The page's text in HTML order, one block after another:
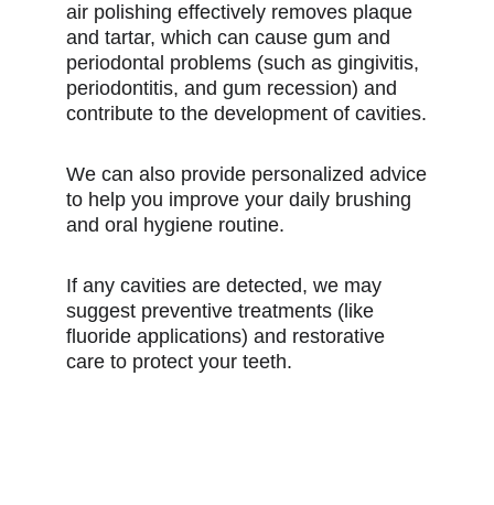
air polishing effectively removes plaque
and tartar, which can cause gum and
periodontal problems (such as gingivitis,
periodontitis, and gum recession) and
contribute to the development of cavities.
We can also provide personalized advice
to help you improve your daily brushing
and oral hygiene routine.
If any cavities are detected, we may
suggest preventive treatments (like
fluoride applications) and restorative
care to protect your teeth.